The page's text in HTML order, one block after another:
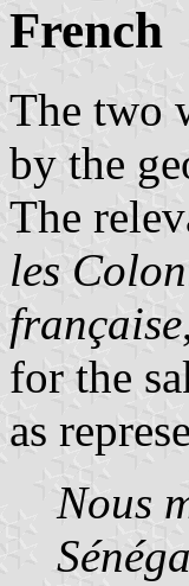
French
The two
by the
The
les
française
for the
as
Nous